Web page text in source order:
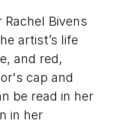
Bivens
artist’s life
and red,
cap and
be read in her
in her